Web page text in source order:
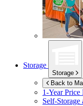
Storage
Storage
Back to
1-Year Price
Self-Storage